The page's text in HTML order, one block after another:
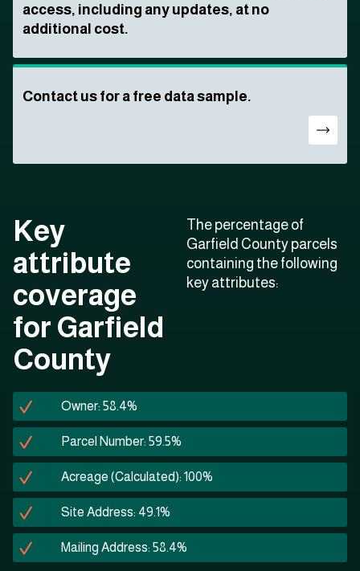
access, including any updates, at no
additional cost.
Contact us for a free data sample.
Key
attribute
coverage
for Garfield
County
The percentage of
Garfield County parcels
containing the following
key attributes:
Owner: 58.4%
Parcel Number: 59.5%
Acreage (Calculated): 100%
Site Address: 49.1%
Mailing Address: 58.4%